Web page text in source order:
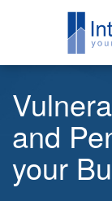
and
your